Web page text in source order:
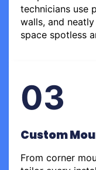
technicians use
walls, and
space spotless
03
Custom
From corner